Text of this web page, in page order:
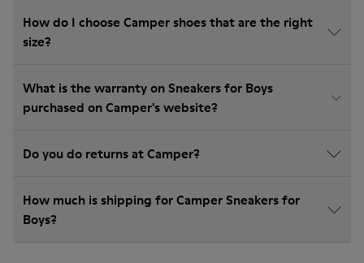
How do I choose Camper shoes that are the right
size?
What is the warranty on Sneakers for Boys
purchased on Camper's website?
Do you do returns at Camper?
How much is shipping for Camper Sneakers for
Boys?